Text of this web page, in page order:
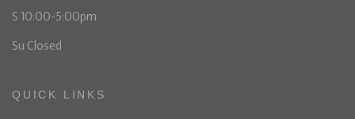
S 10:00-5:00pm
Su Closed
QUICK LINKS